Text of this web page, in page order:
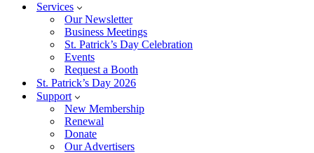
Services
Our Newsletter
Business Meetings
St. Patrick’s Day Celebration
Events
Request a Booth
St. Patrick’s Day 2026
Support
New Membership
Renewal
Donate
Our Advertisers